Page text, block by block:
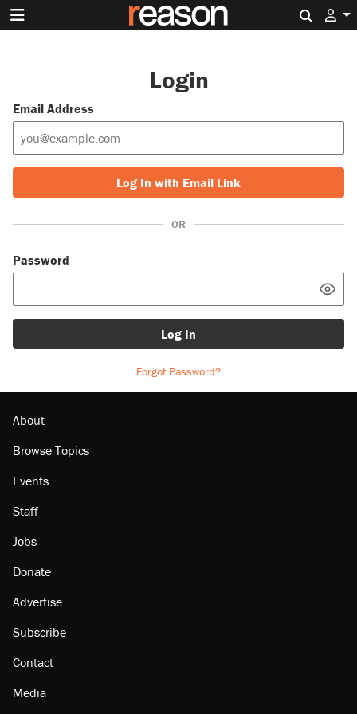
Login
Email Address
Log In with Email Link
OR
Password
Log In
Forgot Password?
About
Browse Topics
Events
Staff
Jobs
Donate
Advertise
Subscribe
Contact
Media